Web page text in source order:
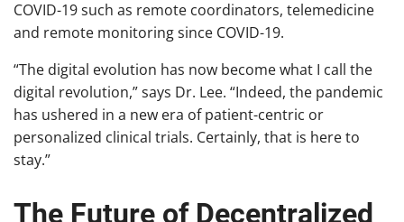
COVID-19 such as remote coordinators, telemedicine
and remote monitoring since COVID-19.
“The digital evolution has now become what I call the
digital revolution,” says Dr. Lee. “Indeed, the pandemic
has ushered in a new era of patient-centric or
personalized clinical trials. Certainly, that is here to
stay.”
The Future of Decentralized